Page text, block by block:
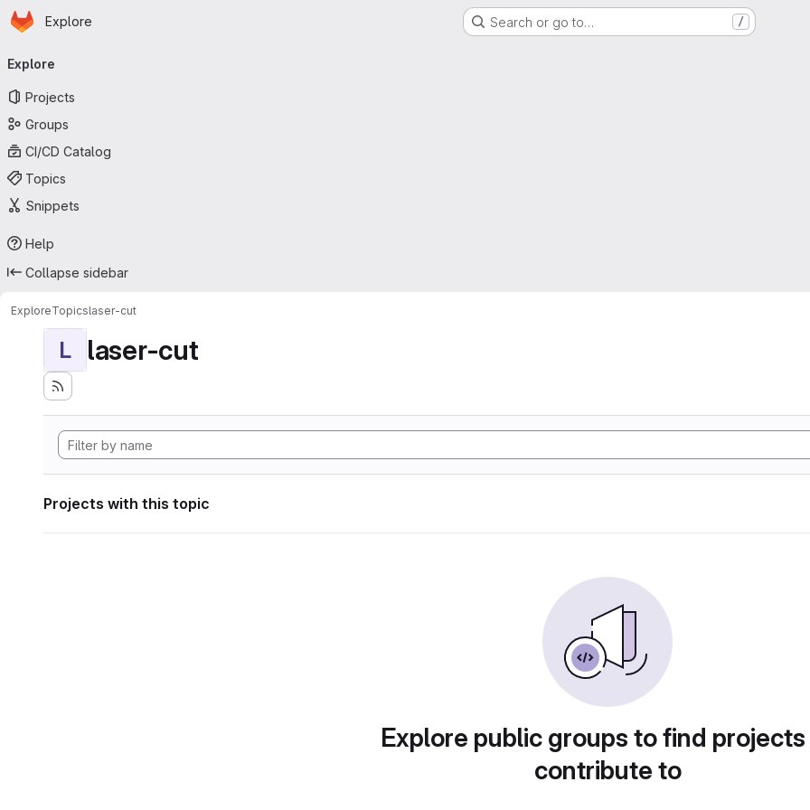
Skip to main content
Homepage
Explore Search or go to… /
navigation
Explore
Projects
Groups
CI/CD Catalog
Topics
Snippets
Help
Collapse sidebar
ExploreTopicslaser-cut
L laser-cut
Projects with this topic
Explore public groups to find
contribute to